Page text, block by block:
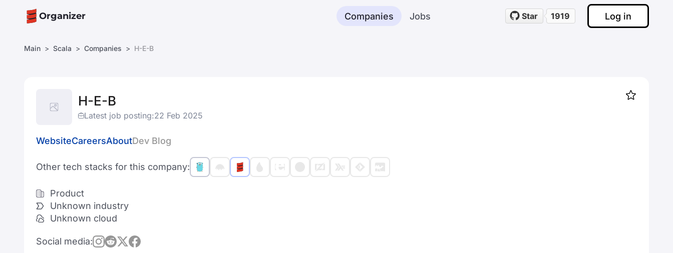
Organizer Companies Jobs Star 1919 Log in
Main Scala Companies H-E-B
H-E-B
Latest job posting:22 Feb 2025
WebsiteCareersAboutDev Blog
Other tech stacks for this company:
Product
Unknown industry
Unknown cloud
Social media: